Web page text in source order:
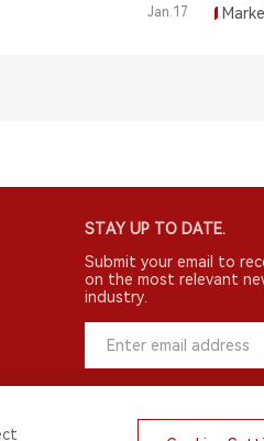
Jan.17
STAY UP TO DATE.
Submit your email to
on the most relevant
industry.